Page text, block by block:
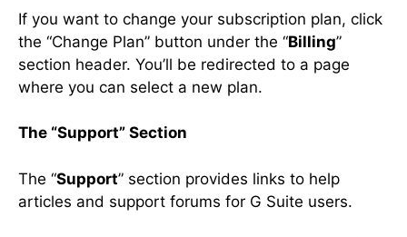
If you want to change your subscription plan, click
the “Change Plan” button under the “Billing”
section header. You’ll be redirected to a page
where you can select a new plan.
The “Support” Section
The “Support” section provides links to help
articles and support forums for G Suite users.